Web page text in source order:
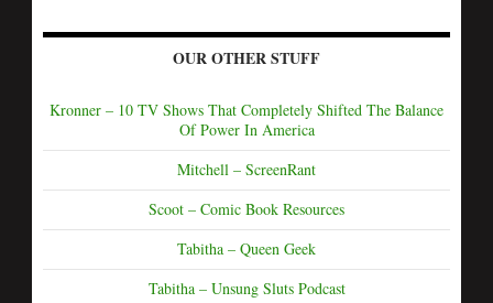
OUR OTHER STUFF
Kronner – 10 TV Shows That Completely Shifted The Balance
Of Power In America
Mitchell – ScreenRant
Scoot – Comic Book Resources
Tabitha – Queen Geek
Tabitha – Unsung Sluts Podcast